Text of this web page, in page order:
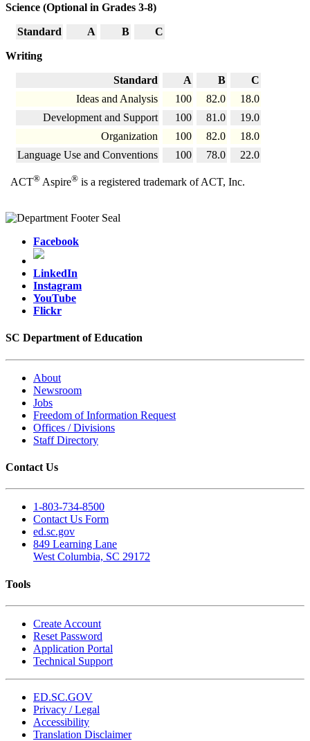
Science (Optional in Grades 3-8)
Standard A B C
Writing
Standard A B
C
Ideas and Analysis
100 82.0
18.0
Development and Support
100 81.0
19.0
Organization
100 82.0
18.0
Language Use and Conventions
100 78.0 22.0
ACT® Aspire® is a registered trademark of ACT, Inc.
Facebook
LinkedIn
Instagram
YouTube
Flickr
SC Department of Education
About
Newsroom
Jobs
Freedom of Information Request
Offices / Divisions
Staff Directory
Contact Us
1-803-734-8500
Contact Us Form
ed.sc.gov
849 Learning Lane
West Columbia, SC 29172
Tools
Create Account
Reset Password
Application Portal
Technical Support
ED.SC.GOV
Privacy / Legal
Accessibility
Translation Disclaimer